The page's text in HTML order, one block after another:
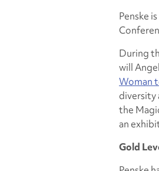
Penske
During
will
Woman
diversity
the
an
Gold